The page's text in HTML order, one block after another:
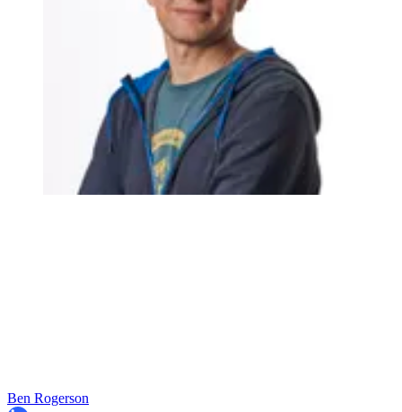
Ben Rogerson